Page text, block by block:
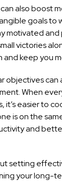
also boost
goals to
motivated
victories
keep you
objectives can
When
it’s easier to
is on the
and
setting
your long-